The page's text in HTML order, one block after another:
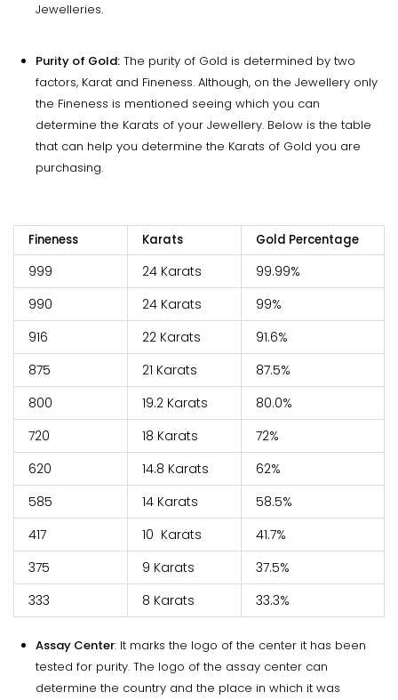
Jewelleries.
Purity of Gold: The purity of Gold is determined by two
factors, Karat and Fineness. Although, on the Jewellery only
the Fineness is mentioned seeing which you can
determine the Karats of your Jewellery. Below is the table
that can help you determine the Karats of Gold you are
purchasing.
Fineness Karats Gold Percentage
999 24 Karats
99.99%
990
24 Karats
99%
916
22 Karats
91.6%
875
21 Karats
87.5%
800
19.2 Karats
80.0%
720
18 Karats
72%
620
14.8 Karats
62%
585
14 Karats
58.5%
417
10 Karats
41.7%
375
9 Karats
37.5%
333
8 Karats 33.3%
Assay Center: It marks the logo of the center it has been
tested for purity. The logo of the assay center can
determine the country and the place in which it was